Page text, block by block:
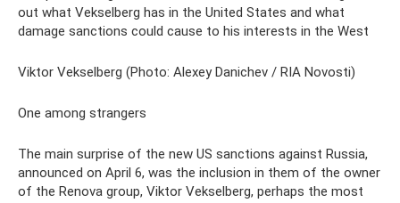
out what Vekselberg has in the United States and what
damage sanctions could cause to his interests in the West
Viktor Vekselberg (Photo: Alexey Danichev / RIA Novosti)
One among strangers
The main surprise of the new US sanctions against Russia,
announced on April 6, was the inclusion in them of the owner
of the Renova group, Viktor Vekselberg, perhaps the most